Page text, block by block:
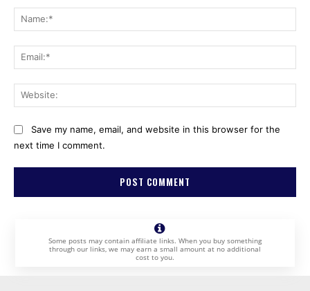
Save my name, email, and website in this browser for the
next time I comment.
Some posts may contain affiliate links. When you buy something
through our links, we may earn a small amount at no additional
cost to you.